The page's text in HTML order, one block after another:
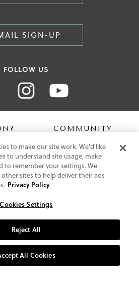
SIGN-UP
FOLLOW US
COMMUNITY
Digital Lookbook
Blog
ABOUT US
Technology
Our Newsletter
to make our site work. We'd like
to understand site usage, make
to remember your settings. We
other sites to help deliver their ads
Privacy Policy
Cookies Settings
Reject All
All Cookies